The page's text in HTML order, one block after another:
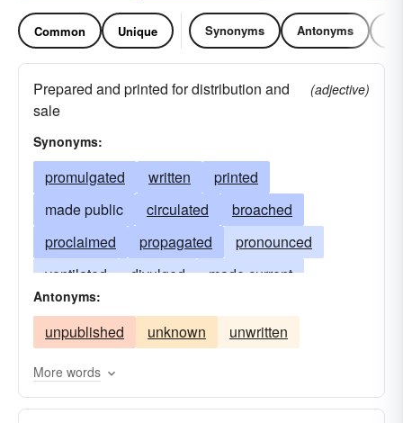
Common Unique Synonyms Antonyms
Prepared and printed for distribution and
sale
(adjective)
Synonyms:
promulgated written
printed
made public
circulated
broached
proclaimed
propagated
pronounced
ventilated
divulged
made current
made known
disseminated
got-out
appeared
released
presented
offered voiced
blazoned
Antonyms:
unpublished unknown unwritten
More words